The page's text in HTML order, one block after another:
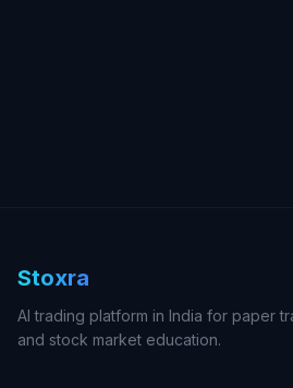
Stoxra
AI trading platform in India for paper
and stock market education.